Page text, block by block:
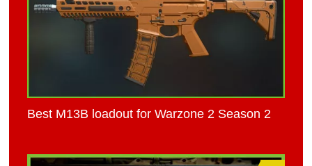
Best M13B loadout for Warzone 2 Season 2